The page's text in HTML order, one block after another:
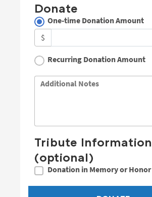
Donate
One-time Donation Amount
$
Recurring Donation Amount
Additional Notes
Tribute Information
(optional)
Donation in Memory or Honor